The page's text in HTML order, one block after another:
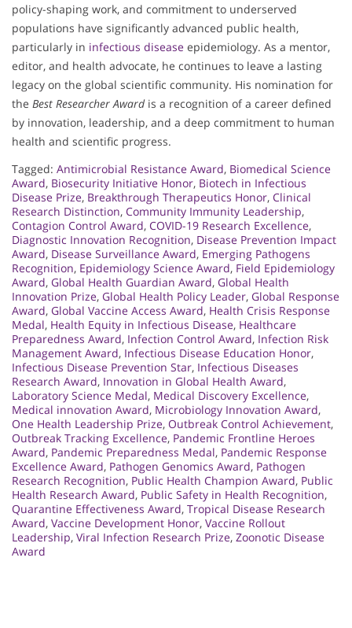
policy-shaping work, and commitment to underserved
populations have significantly advanced public health,
particularly in infectious disease epidemiology. As a mentor,
editor, and health advocate, he continues to leave a lasting
legacy on the global scientific community. His nomination for
the Best Researcher Awardis a recognition of a career defined
by innovation, leadership, and a deep commitment to human
health and scientific progress.
Tagged: Antimicrobial Resistance Award, Biomedical Science
Award, Biosecurity Initiative Honor, Biotech in Infectious
Disease Prize, Breakthrough Therapeutics Honor, Clinical
Research Distinction, Community Immunity Leadership,
Contagion Control Award, COVID-19 Research Excellence,
Diagnostic Innovation Recognition, Disease Prevention Impact
Award, Disease Surveillance Award, Emerging Pathogens
Recognition, Epidemiology Science Award, Field Epidemiology
Award, Global Health Guardian Award, Global Health
Innovation Prize, Global Health Policy Leader, Global Response
Award, Global Vaccine Access Award, Health Crisis Response
Medal, Health Equity in Infectious Disease, Healthcare
Preparedness Award, Infection Control Award, Infection Risk
Management Award, Infectious Disease Education Honor,
Infectious Disease Prevention Star, Infectious Diseases
Research Award, Innovation in Global Health Award,
Laboratory Science Medal, Medical Discovery Excellence,
Medical innovation Award, Microbiology Innovation Award,
One Health Leadership Prize, Outbreak Control Achievement,
Outbreak Tracking Excellence, Pandemic Frontline Heroes
Award, Pandemic Preparedness Medal, Pandemic Response
Excellence Award, Pathogen Genomics Award, Pathogen
Research Recognition, Public Health Champion Award, Public
Health Research Award, Public Safety in Health Recognition,
Quarantine Effectiveness Award, Tropical Disease Research
Award, Vaccine Development Honor, Vaccine Rollout
Leadership, Viral Infection Research Prize, Zoonotic Disease
Award